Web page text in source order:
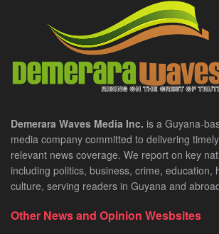
Demerara Waves Media Inc. is a Guyana-
media company committed to delivering
relevant news coverage. We report on key
including politics, business, crime, education,
culture, serving readers in Guyana and
Other News and Opinion Wesbsites